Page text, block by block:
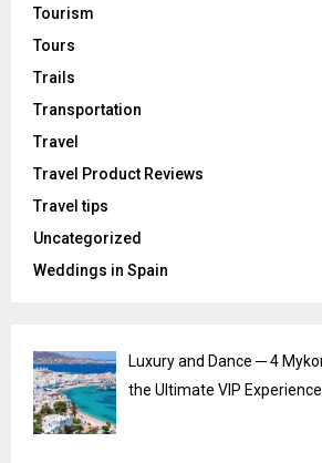
Tourism
Tours
Trails
Transportation
Travel
Travel Product Reviews
Travel tips
Uncategorized
Weddings in Spain
Luxury and Dance ─ 4
the Ultimate VIP Experience